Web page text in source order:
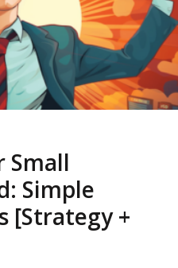
Small
Simple
[Strategy +